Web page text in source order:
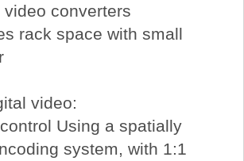
converters
rack space with small
video:
Using a spatially
system, with 1:1